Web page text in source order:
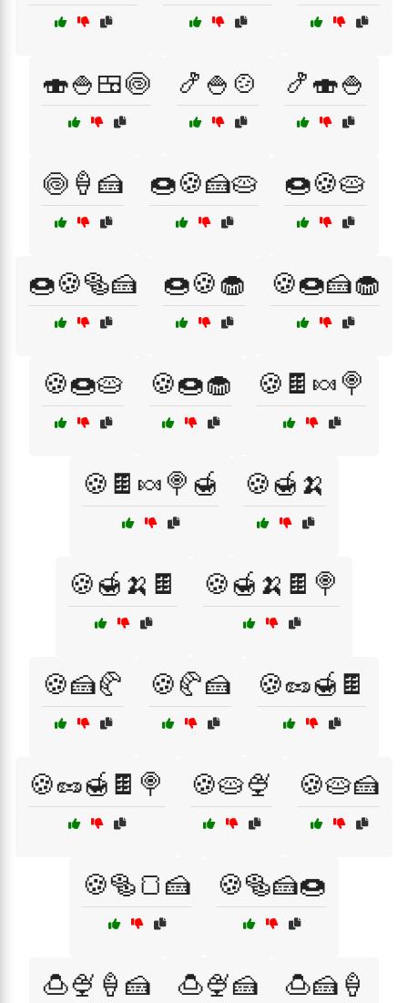
🍣🍚🍱🍥 🍤🍚🍲 🍤🍣🍚
🍥🍦🍰 🍩🍪🍰🥧 🍩🍪🥧
🍩🍪🥯🍰 🍩🍪🧁 🍪🍩🍰🧁
🍪🍩🥧 🍪🍩🧁 🍪🍫🍬🍭
🍪🍫🍬🍭🍯 🍪🍯🍌
🍪🍯🍌🍫 🍪🍯🍌🍫🍭
🍪🍰🥐 🍪🥐🍰 🍪🥜🍯🍫
🍪🥜🍯🍫🍭 🍪🥧🍨 🍪🥧🍰
🍪🥯🍞🍰 🍪🥯🍰🍩
🍮🍨🍦🍰 🍮🍨🍰 🍮🍰🍦